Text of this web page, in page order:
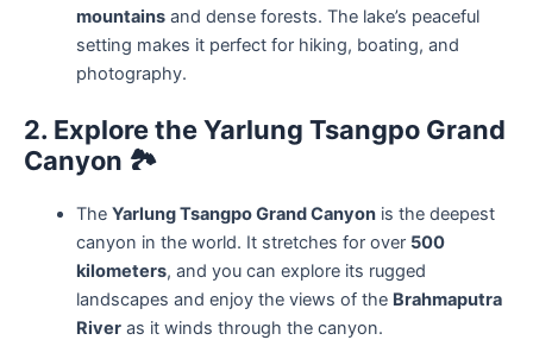
mountainsand dense forests. The lake’s peaceful
setting makes it perfect for hiking, boating, and
photography.
2. Explore the Yarlung Tsangpo Grand
Canyon 🏞️
The Yarlung Tsangpo Grand Canyonis the deepest
canyon in the world. It stretches for over 500
kilometers, and you can explore its rugged
landscapes and enjoy the views of the Brahmaputra
Riveras it winds through the canyon.